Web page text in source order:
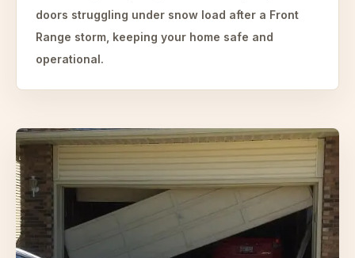
doors struggling under snow load after a Front
Range storm, keeping your home safe and
operational.